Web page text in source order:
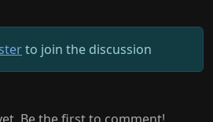
to join the discussion